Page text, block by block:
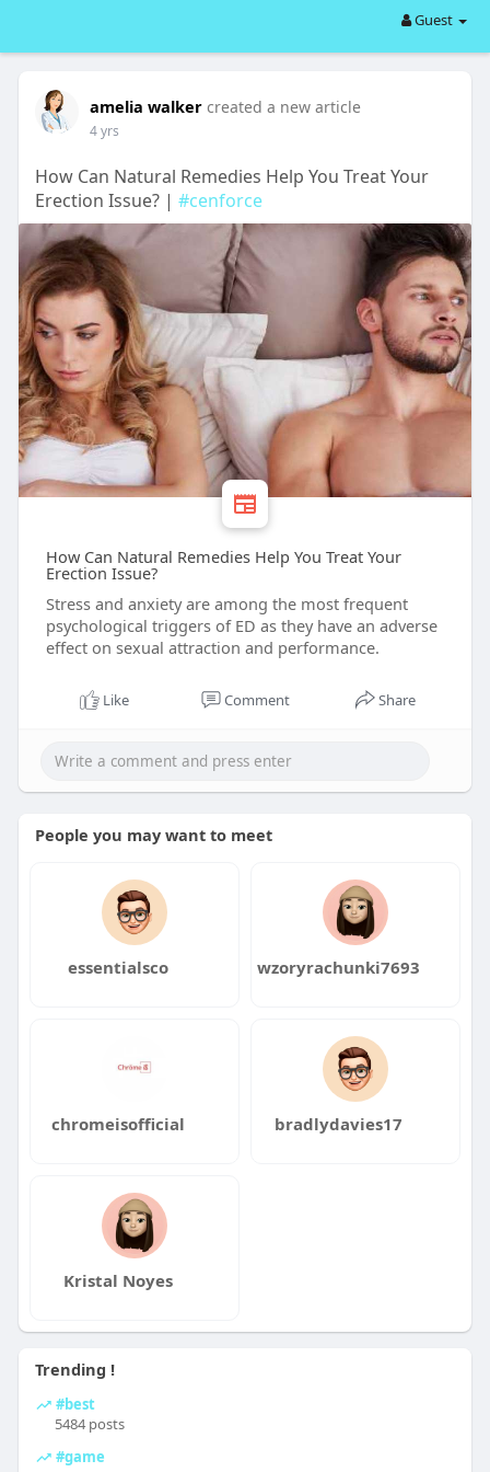
Guest
amelia walker created a new article
4 yrs
How Can Natural Remedies Help You Treat Your
Erection Issue? | #cenforce
How Can Natural Remedies Help You Treat Your
Erection Issue?
Stress and anxiety are among the most frequent
psychological triggers of ED as they have an adverse
effect on sexual attraction and performance.
Like Comment Share
People you may want to meet
essentialsco wzoryrachunki7693
chromeisofficial bradlydavies17
Kristal Noyes
Trending !
#best
5484 posts
#game